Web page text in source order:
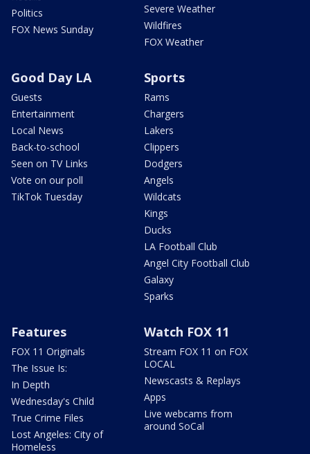
Politics
FOX News Sunday
Severe Weather
Wildfires
FOX Weather
Good Day LA
Guests
Entertainment
Local News
Back-to-school
Seen on TV Links
Vote on our poll
TikTok Tuesday
Sports
Rams
Chargers
Lakers
Clippers
Dodgers
Angels
Wildcats
Kings
Ducks
LA Football Club
Angel City Football Club
Galaxy
Sparks
Features
FOX 11 Originals
The Issue Is:
In Depth
Wednesday's Child
True Crime Files
Lost Angeles: City of
Homeless
Watch FOX 11
Stream FOX 11 on FOX
LOCAL
Newscasts & Replays
Apps
Live webcams from
around SoCal